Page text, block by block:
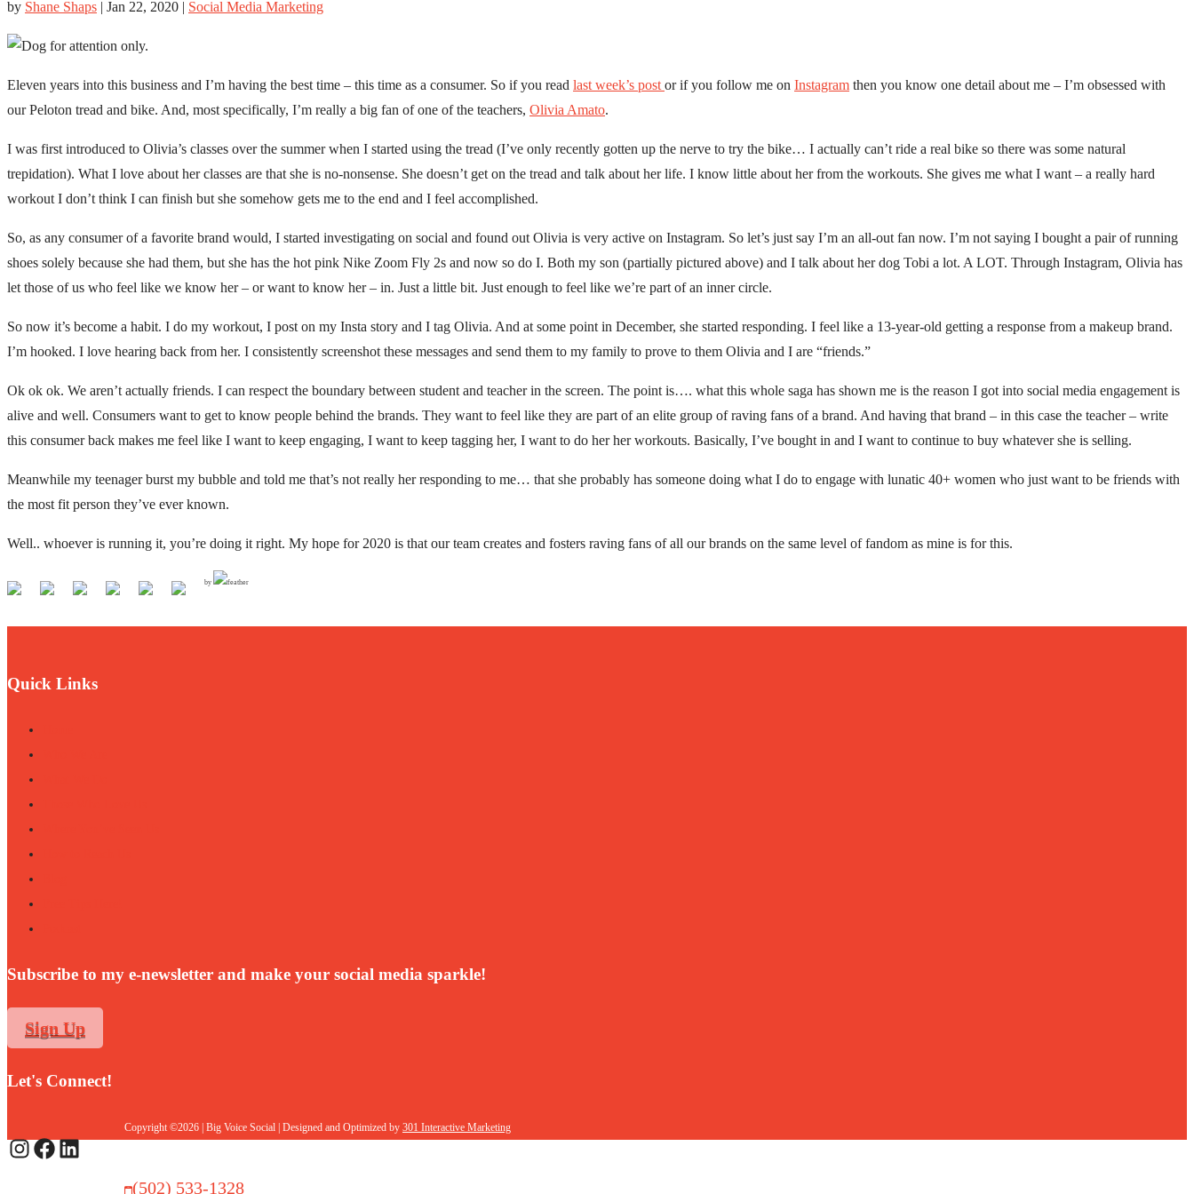
by Shane Shaps | Jan 22, 2020 | Social Media Marketing
Eleven years into this business and I’m having the best time – this time as a consumer. So if you read last week’s post or if you follow me on Instagram then you know one detail about me – I’m obsessed with
our Peloton tread and bike. And, most specifically, I’m really a big fan of one of the teachers, Olivia Amato.
I was first introduced to Olivia’s classes over the summer when I started using the tread (I’ve only recently gotten up the nerve to try the bike… I actually can’t ride a real bike so there was some natural
trepidation). What I love about her classes are that she is no-nonsense. She doesn’t get on the tread and talk about her life. I know little about her from the workouts. She gives me what I want – a really hard
workout I don’t think I can finish but she somehow gets me to the end and I feel accomplished.
So, as any consumer of a favorite brand would, I started investigating on social and found out Olivia is very active on Instagram. So let’s just say I’m an all-out fan now. I’m not saying I bought a pair of running
shoes solely because she had them, but she has the hot pink Nike Zoom Fly 2s and now so do I. Both my son (partially pictured above) and I talk about her dog Tobi a lot. A LOT. Through Instagram, Olivia has
let those of us who feel like we know her – or want to know her – in. Just a little bit. Just enough to feel like we’re part of an inner circle.
So now it’s become a habit. I do my workout, I post on my Insta story and I tag Olivia. And at some point in December, she started responding. I feel like a 13-year-old getting a response from a makeup brand.
I’m hooked. I love hearing back from her. I consistently screenshot these messages and send them to my family to prove to them Olivia and I are “friends.”
Ok ok ok. We aren’t actually friends. I can respect the boundary between student and teacher in the screen. The point is…. what this whole saga has shown me is the reason I got into social media engagement is
alive and well. Consumers want to get to know people behind the brands. They want to feel like they are part of an elite group of raving fans of a brand. And having that brand – in this case the teacher – write
this consumer back makes me feel like I want to keep engaging, I want to keep tagging her, I want to do her her workouts. Basically, I’ve bought in and I want to continue to buy whatever she is selling.
Meanwhile my teenager burst my bubble and told me that’s not really her responding to me… that she probably has someone doing what I do to engage with lunatic 40+ women who just want to be friends with
the most fit person they’ve ever known.
Well.. whoever is running it, you’re doing it right. My hope for 2020 is that our team creates and fosters raving fans of all our brands on the same level of fandom as mine is for this.
by
Quick Links
Subscribe to my e-newsletter and make your social media sparkle!
Sign Up
Let's Connect!
InstagramFacebookLinkedIn
Copyright ©2026 | Big Voice Social | Designed and Optimized by 301 Interactive Marketing
(502) 533-1328